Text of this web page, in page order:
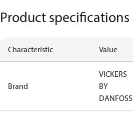
Product specifications
Characteristic Value
Brand
VICKERS
BY
DANFOSS